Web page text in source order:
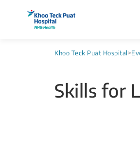
Khoo Teck Puat Hospital>
Skills for